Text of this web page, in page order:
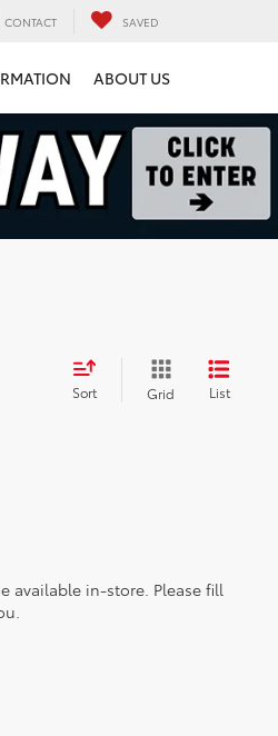
CONTACT SAVED
ABOUT US
Sort Grid List
available in-store. Please fill